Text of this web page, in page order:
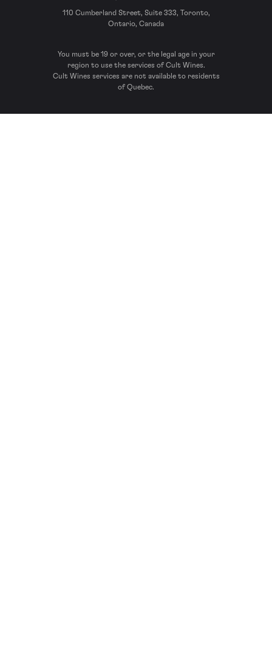
110 Cumberland Street, Suite 333, Toronto,
Ontario, Canada
You must be 19 or over, or the legal age in your
region to use the services of Cult Wines.
Cult Wines services are not available to residents
of Quebec.